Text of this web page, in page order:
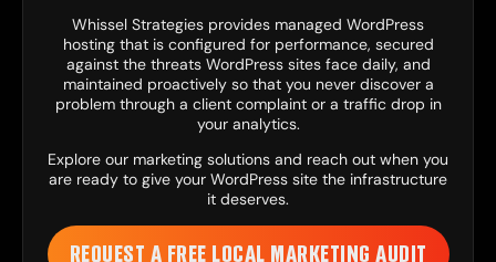
Whissel Strategies provides managed WordPress
hosting that is configured for performance, secured
against the threats WordPress sites face daily, and
maintained proactively so that you never discover a
problem through a client complaint or a traffic drop in
your analytics.
Explore our marketing solutions and reach out when you
are ready to give your WordPress site the infrastructure
it deserves.
REQUEST A FREE LOCAL MARKETING AUDIT